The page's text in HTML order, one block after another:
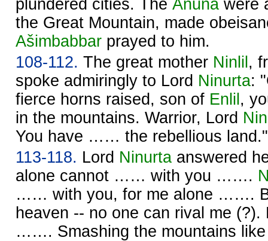
plundered cities. The Anuna
the Great Mountain, made
Ašimbabbar prayed to him.
108-112. The great mother Ninlil ,
spoke admiringly to Lord Ninurta:
fierce horns raised, son of Enlil ,
in the mountains. Warrior, Lord
You have …… the rebellious land."
113-118. Lord Ninurta answered
alone cannot …… with you …….
…… with you, for me alone …….
heaven -- no one can rival me (?).
……. Smashing the mountains